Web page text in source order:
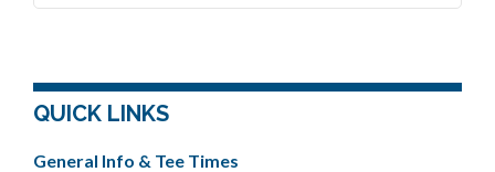
QUICK LINKS
General Info & Tee Times